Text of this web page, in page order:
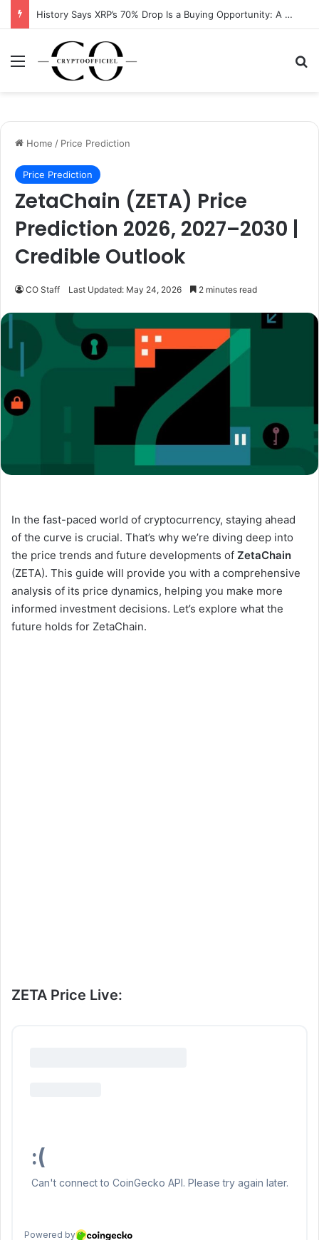
History Says XRP’s 70% Drop Is a Buying Opportunity: A Data-Driven Analysis
Menu
Home / Price Prediction
Price Prediction
ZetaChain (ZETA) Price
Prediction 2026, 2027–2030 |
Credible Outlook
CO Staff Last Updated: May 24, 2026 2 minutes read
In the fast-paced world of cryptocurrency, staying ahead
of the curve is crucial. That’s why we’re diving deep into
the price trends and future developments of ZetaChain
(ZETA). This guide will provide you with a comprehensive
analysis of its price dynamics, helping you make more
informed investment decisions. Let’s explore what the
future holds for ZetaChain.
ZETA Price Live: